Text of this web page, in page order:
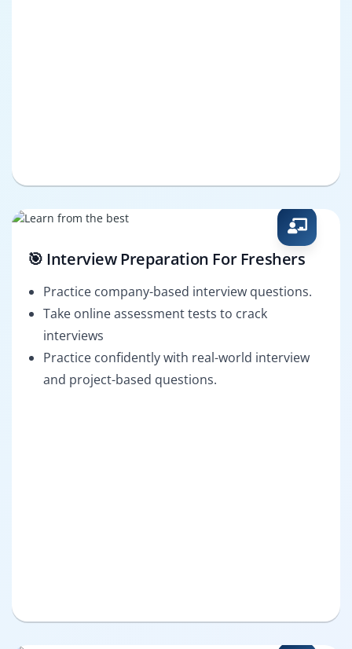
🎯 Interview Preparation For Freshers
Practice company-based interview questions.
Take online assessment tests to crack
interviews
Practice confidently with real-world interview
and project-based questions.